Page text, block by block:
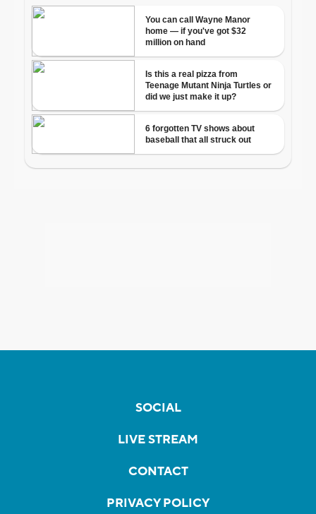
SOCIAL
LIVE STREAM
CONTACT
PRIVACY POLICY